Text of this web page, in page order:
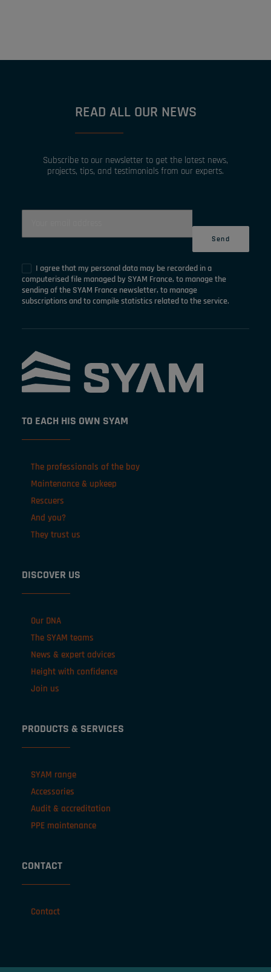
READ ALL OUR NEWS
Subscribe to our newsletter to get the latest news,
projects, tips, and testimonials from our experts.
I agree that my personal data may be recorded in a
computerised file managed by SYAM France, to manage the
sending of the SYAM France newsletter, to manage
subscriptions and to compile statistics related to the service.
TO EACH HIS OWN SYAM
The professionals of the bay
Maintenance & upkeep
Rescuers
And you?
They trust us
DISCOVER US
Our DNA
The SYAM teams
News & expert advices
Height with confidence
Join us
PRODUCTS & SERVICES
SYAM range
Accessories
Audit & accreditation
PPE maintenance
CONTACT
Contact